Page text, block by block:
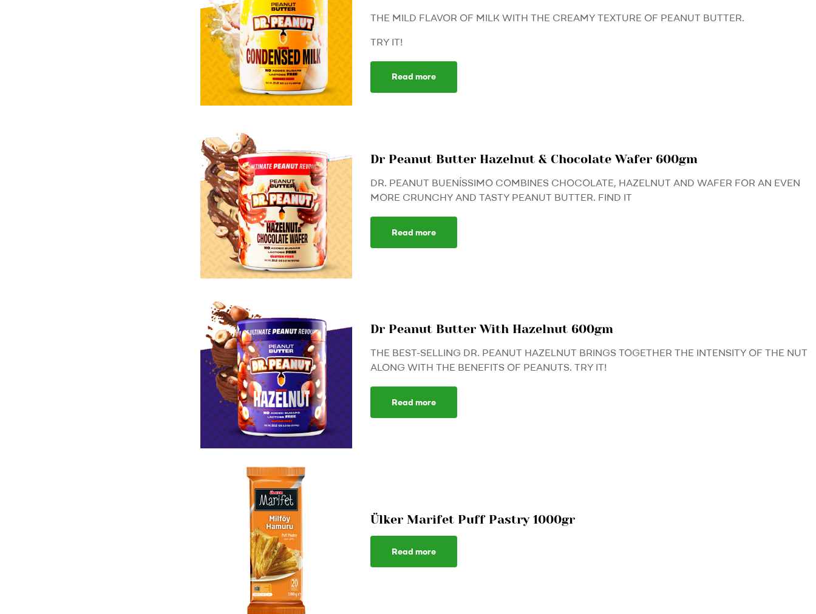
THE MILD FLAVOR OF MILK WITH THE CREAMY TEXTURE OF PEANUT BUTTER.
TRY IT!
Read more
Dr Peanut Butter Hazelnut & Chocolate Wafer 600gm
DR. PEANUT BUENÍSSIMO COMBINES CHOCOLATE, HAZELNUT AND WAFER FOR AN EVEN
MORE CRUNCHY AND TASTY PEANUT BUTTER. FIND IT
Read more
Dr Peanut Butter With Hazelnut 600gm
THE BEST-SELLING DR. PEANUT HAZELNUT BRINGS TOGETHER THE INTENSITY OF THE NUT
ALONG WITH THE BENEFITS OF PEANUTS. TRY IT!
Read more
Ülker Marifet Puff Pastry 1000gr
Read more